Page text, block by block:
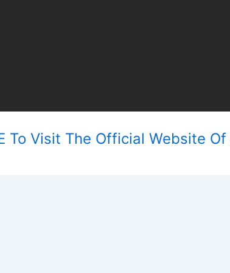
To Visit The Official Website